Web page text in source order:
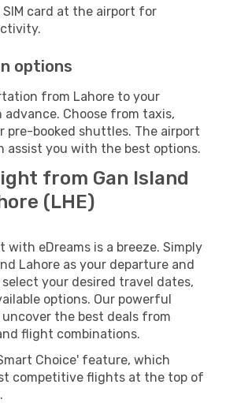
card at the airport for
options
from Lahore to your
Choose from taxis,
pre-booked shuttles. The airport
assist you with the best options.
from Gan Island
(LHE)
with eDreams is a breeze. Simply
Lahore as your departure and
your desired travel dates,
options. Our powerful
the best deals from
flight combinations.
Choice' feature, which
competitive flights at the top of